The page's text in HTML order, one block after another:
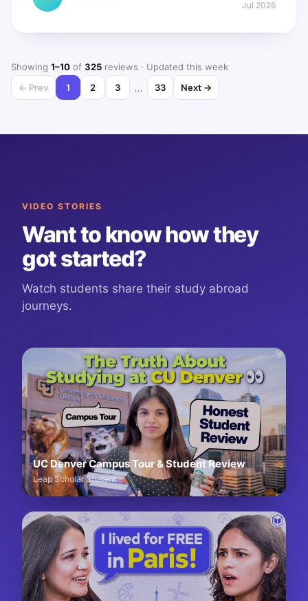
Jul 2026
Showing 1–10 of 325 reviews · Updated this week
← Prev
1 2 3 … 33 Next →
VIDEO STORIES
Want to know how they
got started?
Watch students share their study abroad
journeys.
UC Denver Campus Tour & Student Review
Leap Scholar Student